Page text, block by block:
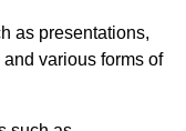
as presentations,
various forms of